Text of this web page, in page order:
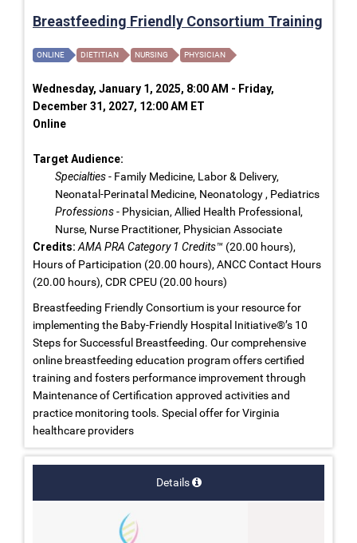
Breastfeeding Friendly Consortium Training
ONLINE DIETITIAN NURSING PHYSICIAN
Wednesday, January 1, 2025, 8:00 AM - Friday,
December 31, 2027, 12:00 AM ET
Online
Target Audience:
Specialties- Family Medicine, Labor & Delivery,
Neonatal-Perinatal Medicine, Neonatology , Pediatrics
Professions- Physician, Allied Health Professional,
Nurse, Nurse Practitioner, Physician Associate
Credits: AMA PRA Category 1 Credits™ (20.00 hours),
Hours of Participation (20.00 hours), ANCC Contact Hours
(20.00 hours), CDR CPEU (20.00 hours)
Breastfeeding Friendly Consortium is your resource for
implementing the Baby-Friendly Hospital Initiative®’s 10
Steps for Successful Breastfeeding. Our comprehensive
online breastfeeding education program offers certified
training and fosters performance improvement through
Maintenance of Certification approved activities and
practice monitoring tools. Special offer for Virginia
healthcare providers
Details